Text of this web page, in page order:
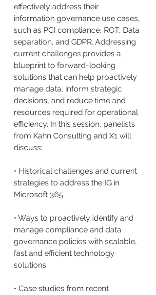
effectively address their
information governance use cases,
such as PCI compliance, ROT, Data
separation, and GDPR. Addressing
current challenges provides a
blueprint to forward-looking
solutions that can help proactively
manage data, inform strategic
decisions, and reduce time and
resources required for operational
efficiency. In this session, panelists
from Kahn Consulting and X1 will
discuss:
• Historical challenges and current
strategies to address the IG in
Microsoft 365
• Ways to proactively identify and
manage compliance and data
governance policies with scalable,
fast and efficient technology
solutions
• Case studies from recent